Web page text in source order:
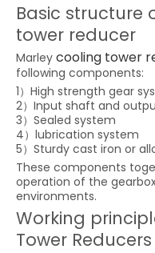
Basic structure
tower reducer
Marley cooling tower
following components:
1）High strength gear
2）Input shaft and
3）Sealed system
4）lubrication system
5）Sturdy cast iron or
These components
operation of the
environments.
Working
Tower Reducers